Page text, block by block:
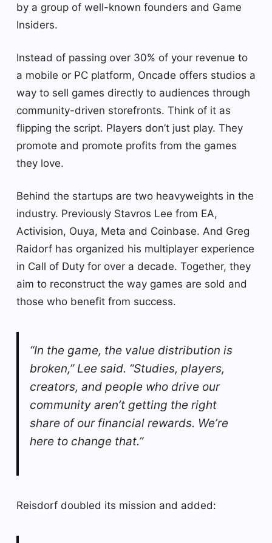
by a group of well-known founders and Game
Insiders.
Instead of passing over 30% of your revenue to
a mobile or PC platform, Oncade offers studios a
way to sell games directly to audiences through
community-driven storefronts. Think of it as
flipping the script. Players don’t just play. They
promote and promote profits from the games
they love.
Behind the startups are two heavyweights in the
industry. Previously Stavros Lee from EA,
Activision, Ouya, Meta and Coinbase. And Greg
Raidorf has organized his multiplayer experience
in Call of Duty for over a decade. Together, they
aim to reconstruct the way games are sold and
those who benefit from success.
“In the game, the value distribution is
broken,” Lee said. “Studies, players,
creators, and people who drive our
community aren’t getting the right
share of our financial rewards. We’re
here to change that.”
Reisdorf doubled its mission and added: